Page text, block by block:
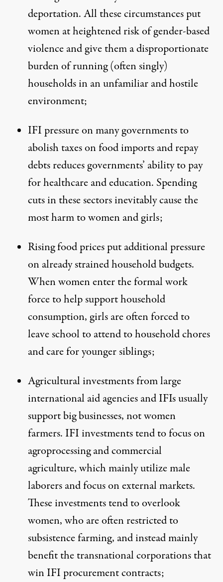
deportation. All these circumstances put
women at heightened risk of gender-based
violence and give them a disproportionate
burden of running (often singly)
households in an unfamiliar and hostile
environment;
IFI pressure on many governments to
abolish taxes on food imports and repay
debts reduces governments’ ability to pay
for healthcare and education. Spending
cuts in these sectors inevitably cause the
most harm to women and girls;
Rising food prices put additional pressure
on already strained household budgets.
When women enter the formal work
force to help support household
consumption, girls are often forced to
leave school to attend to household chores
and care for younger siblings;
Agricultural investments from large
international aid agencies and IFIs usually
support big businesses, not women
farmers. IFI investments tend to focus on
agroprocessing and commercial
agriculture, which mainly utilize male
laborers and focus on external markets.
These investments tend to overlook
women, who are often restricted to
subsistence farming, and instead mainly
benefit the transnational corporations that
win IFI procurement contracts;